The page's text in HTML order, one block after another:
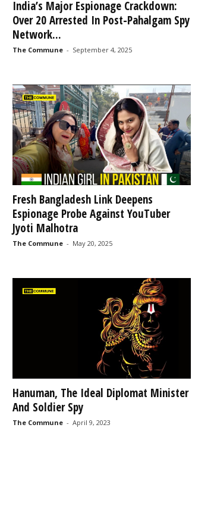
India’s Major Espionage Crackdown:
Over 20 Arrested In Post-Pahalgam Spy
Network...
The Commune - September 4, 2025
Fresh Bangladesh Link Deepens
Espionage Probe Against YouTuber
Jyoti Malhotra
The Commune - May 20, 2025
Hanuman, The Ideal Diplomat Minister
And Soldier Spy
The Commune - April 9, 2023